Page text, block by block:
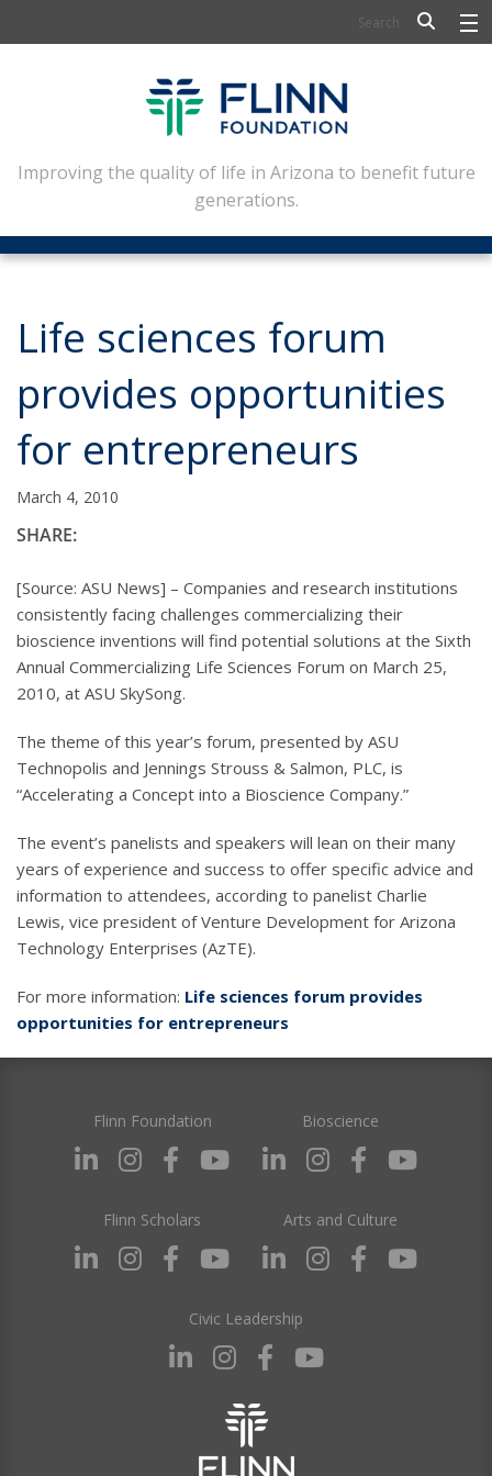
FLINN SCHOLARS
ARTS AND CULTURE
CIVIC LEADERSHIP
CONFERENCE CENTER
NEWSLETTERS
CONTACT
Improving the quality of life in Arizona to benefit future
generations.
Life sciences forum
provides opportunities
for entrepreneurs
March 4, 2010
SHARE:
[Source: ASU News] – Companies and research institutions
consistently facing challenges commercializing their
bioscience inventions will find potential solutions at the Sixth
Annual Commercializing Life Sciences Forum on March 25,
2010, at ASU SkySong.
The theme of this year’s forum, presented by ASU
Technopolis and Jennings Strouss & Salmon, PLC, is
“Accelerating a Concept into a Bioscience Company.”
The event’s panelists and speakers will lean on their many
years of experience and success to offer specific advice and
information to attendees, according to panelist Charlie
Lewis, vice president of Venture Development for Arizona
Technology Enterprises (AzTE).
For more information: Life sciences forum provides
opportunities for entrepreneurs
Flinn Foundation Bioscience
Flinn Scholars Arts and Culture
Civic Leadership